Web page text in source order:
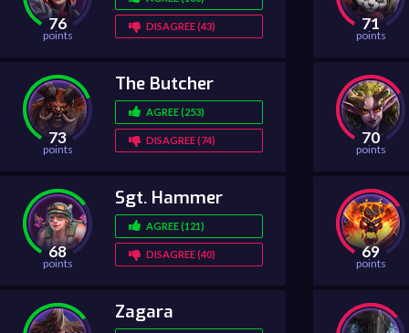
76
points
DISAGREE (43)
73
points
The Butcher
AGREE (253)
DISAGREE (74)
68
points
Sgt. Hammer
AGREE (121)
DISAGREE (40)
Zagara
71
points
70
points
69
points